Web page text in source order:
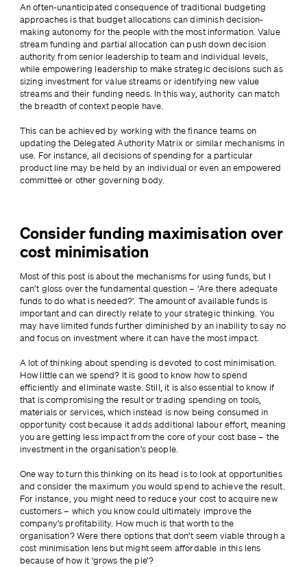
An often-unanticipated consequence of traditional budgeting
approaches is that budget allocations can diminish decision-
making autonomy for the people with the most information. Value
stream funding and partial allocation can push down decision
authority from senior leadership to team and individual levels,
while empowering leadership to make strategic decisions such as
sizing investment for value streams or identifying new value
streams and their funding needs. In this way, authority can match
the breadth of context people have.
This can be achieved by working with the finance teams on
updating the Delegated Authority Matrix or similar mechanisms in
use. For instance, all decisions of spending for a particular
product line may be held by an individual or even an empowered
committee or other governing body.
Consider funding maximisation over
cost minimisation
Most of this post is about the mechanisms for using funds, but I
can’t gloss over the fundamental question – ‘Are there adequate
funds to do what is needed?’. The amount of available funds is
important and can directly relate to your strategic thinking. You
may have limited funds further diminished by an inability to say no
and focus on investment where it can have the most impact.
A lot of thinking about spending is devoted to cost minimisation.
How little can we spend? It is good to know how to spend
efficiently and eliminate waste. Still, it is also essential to know if
that is compromising the result or trading spending on tools,
materials or services, which instead is now being consumed in
opportunity cost because it adds additional labour effort, meaning
you are getting less impact from the core of your cost base – the
investment in the organisation’s people.
One way to turn this thinking on its head is to look at opportunities
and consider the maximum you would spend to achieve the result.
For instance, you might need to reduce your cost to acquire new
customers – which you know could ultimately improve the
company’s profitability. How much is that worth to the
organisation? Were there options that don’t seem viable through a
cost minimisation lens but might seem affordable in this lens
because of how it ‘grows the pie’?